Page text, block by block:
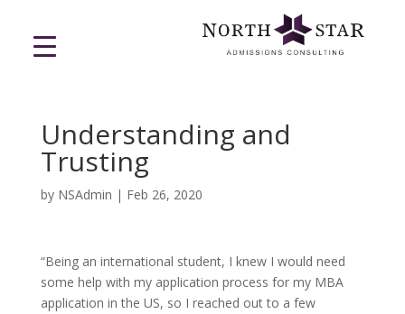
Understanding and
Trusting
by NSAdmin | Feb 26, 2020
“Being an international student, I knew I would need
some help with my application process for my MBA
application in the US, so I reached out to a few